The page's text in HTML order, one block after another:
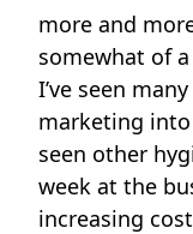
more and
somewhat of
I’ve seen
marketing into
seen other
week at the
increasing